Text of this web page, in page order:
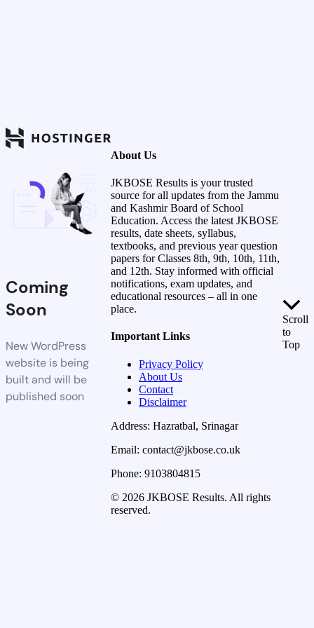
Coming
Soon
New WordPress
website is being
built and will be
published soon
About Us
JKBOSE Results is your trusted
source for all updates from the Jammu
and Kashmir Board of School
Education. Access the latest JKBOSE
results, date sheets, syllabus,
textbooks, and previous year question
papers for Classes 8th, 9th, 10th, 11th,
and 12th. Stay informed with official
notifications, exam updates, and
educational resources – all in one
place.
Important Links
Privacy Policy
About Us
Contact
Disclaimer
Address: Hazratbal, Srinagar
Email: contact@jkbose.co.uk
Phone: 9103804815
© 2026 JKBOSE Results. All rights
reserved.
Scroll
to
Top